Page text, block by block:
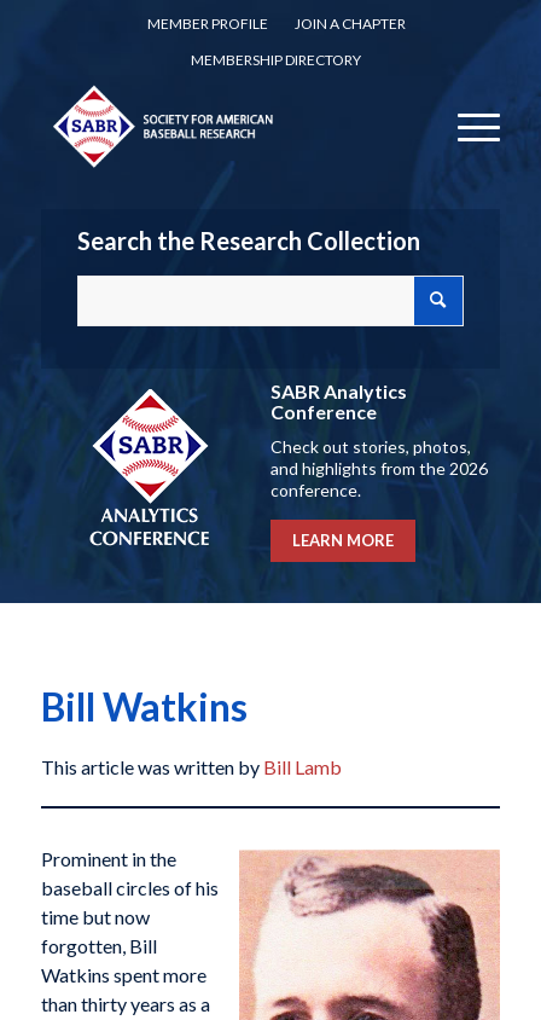
MEMBER PROFILE
JOIN A CHAPTER
MEMBERSHIP DIRECTORY
Search the Research Collection
SABR Analytics
Conference
Check out stories, photos,
and highlights from the 2026
conference.
LEARN MORE
Bill Watkins
This article was written by Bill Lamb
Prominent in the
baseball circles of his
time but now
forgotten, Bill
Watkins spent more
than thirty years as a